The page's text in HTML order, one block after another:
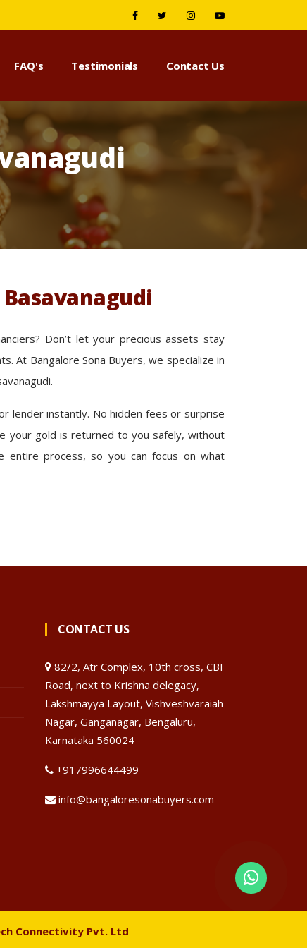
FAQ's Testimonials Contact Us
Don’t let your precious assets stay
At Bangalore Sona Buyers, we specialize in
lender instantly. No hidden fees or surprise
your gold is returned to you safely, without
entire process, so you can focus on what
CONTACT US
82/2, Atr Complex, 10th cross, CBI
Road, next to Krishna delegacy,
Lakshmayya Layout, Vishveshvaraiah
Nagar, Ganganagar, Bengaluru,
Karnataka 560024
+917996644499
info@bangaloresonabuyers.com
Connectivity Pvt. Ltd